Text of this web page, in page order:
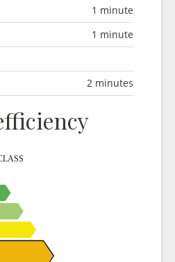
1 minute
1 minute
2 minutes